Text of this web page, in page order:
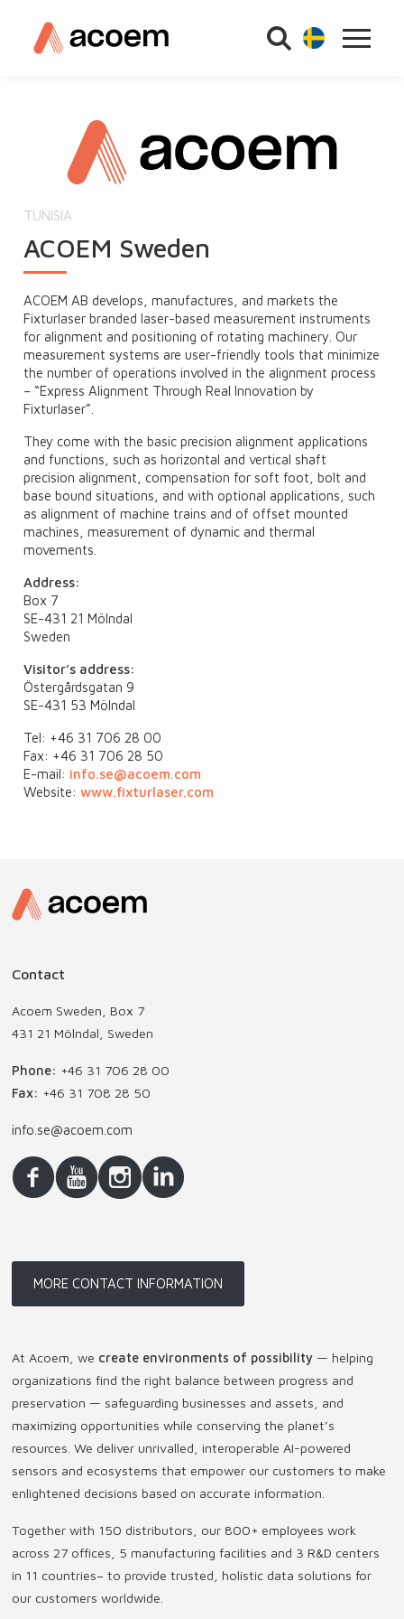
TUNISIA
ACOEM Sweden
ACOEM AB develops, manufactures, and markets the
Fixturlaser branded laser-based measurement instruments
for alignment and positioning of rotating machinery. Our
measurement systems are user-friendly tools that minimize
the number of operations involved in the alignment process
– “Express Alignment Through Real Innovation by
Fixturlaser”.
They come with the basic precision alignment applications
and functions, such as horizontal and vertical shaft
precision alignment, compensation for soft foot, bolt and
base bound situations, and with optional applications, such
as alignment of machine trains and of offset mounted
machines, measurement of dynamic and thermal
movements.
Address:
Box 7
SE-431 21 Mölndal
Sweden
Visitor’s address:
Östergårdsgatan 9
SE-431 53 Mölndal
Tel: +46 31 706 28 00
Fax: +46 31 706 28 50
E-mail: info.se@acoem.com
Website:www.fixturlaser.com
Contact
Acoem Sweden, Box 7
431 21 Mölndal, Sweden
Phone: +46 31 706 28 00
Fax: +46 31 708 28 50
info.se@acoem.com
MORE CONTACT INFORMATION
At Acoem, we create environments of possibility — helping
organizations find the right balance between progress and
preservation — safeguarding businesses and assets, and
maximizing opportunities while conserving the planet’s
resources. We deliver unrivalled, interoperable AI-powered
sensors and ecosystems that empower our customers to make
enlightened decisions based on accurate information.
Together with 150 distributors, our 800+ employees work
across 27 offices, 5 manufacturing facilities and 3 R&D centers
in 11 countries– to provide trusted, holistic data solutions for
our customers worldwide.